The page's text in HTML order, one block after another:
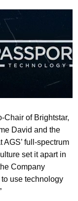
Chair of Brightstar,
David and the
full-spectrum
set it apart in
Company
use technology